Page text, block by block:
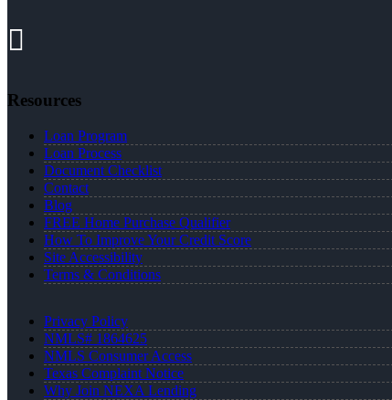
Resources
Loan Program
Loan Process
Document Checklist
Contact
Blog
FREE Home Purchase Qualifier
How To Improve Your Credit Score
Site Accessibility
Terms & Conditions
Privacy Policy
NMLS# 1864625
NMLS Consumer Access
Texas Complaint Notice
Why Join NEXA Lending